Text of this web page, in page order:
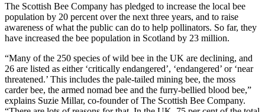
The Scottish Bee Company has pledged to increase the local bee
population by 20 percent over the next three years, and to raise
awareness of what the public can do to help pollinators. So far, they
have increased the bee population in Scotland by 23 million.
“Many of the 250 species of wild bee in the UK are declining, and
26 are listed as either ‘critically endangered’, ‘endangered’ or ‘near
threatened.’ This includes the pale-tailed mining bee, the moss
carder bee, the armed nomad bee and the furry-bellied blood bee,”
explains Suzie Millar, co-founder of The Scottish Bee Company.